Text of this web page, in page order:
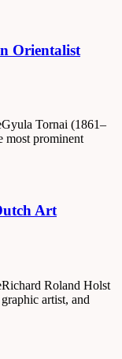
Orientalist
Tornai (1861–
most prominent
Art
Roland Holst
artist, and